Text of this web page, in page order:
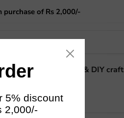
of Rs 2,000/-
Essentials Gifts & DIY craft